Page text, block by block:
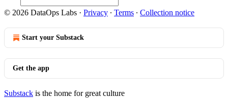
© 2026 DataOps Labs · Privacy ∙ Terms ∙ Collection notice
Start your Substack
Get the app
Substack is the home for great culture